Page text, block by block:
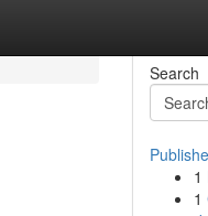
Search
1
1